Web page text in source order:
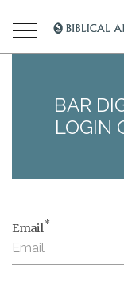
BAR
LOGIN
Email*